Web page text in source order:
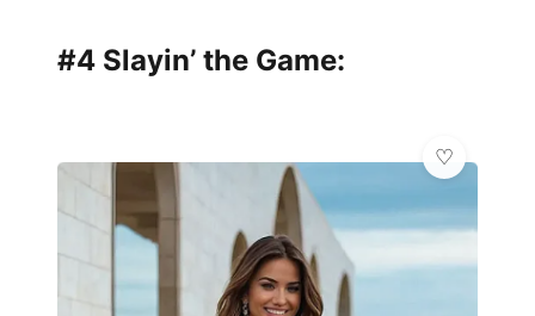
#4 Slayin’ the Game: